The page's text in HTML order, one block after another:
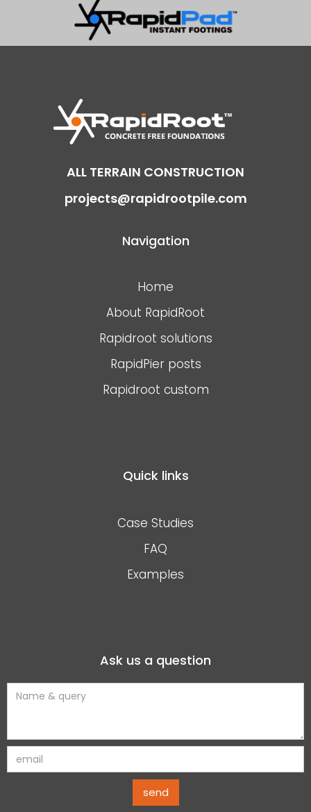
ALL TERRAIN CONSTRUCTION
projects@rapidrootpile.com
Navigation
Home
About RapidRoot
Rapidroot solutions
RapidPier posts
Rapidroot custom
Quick links
Case Studies
FAQ
Examples
Ask us a question